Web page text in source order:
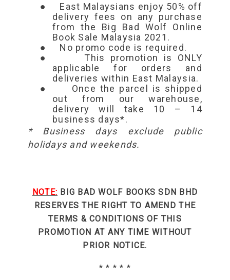
●
East Malaysians enjoy 50% off
delivery fees on any purchase
from the Big Bad Wolf Online
Book Sale Malaysia 2021.
●
No promo code is required.
●
This promotion is ONLY
applicable for orders and
deliveries within East Malaysia.
●
Once the parcel is shipped
out from our warehouse,
delivery will take 10 – 14
business days*.
* Business days exclude public
holidays and weekends.
NOTE: BIG BAD WOLF BOOKS SDN BHD
RESERVES THE RIGHT TO AMEND THE
TERMS & CONDITIONS OF THIS
PROMOTION AT ANY TIME WITHOUT
PRIOR NOTICE.
* * * * *